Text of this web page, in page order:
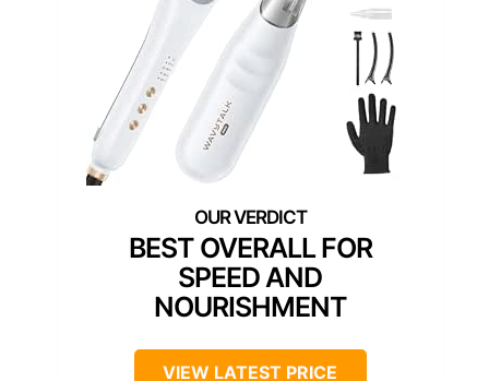
BEST OVERALL FOR
SPEED AND
NOURISHMENT
VIEW LATEST PRICE